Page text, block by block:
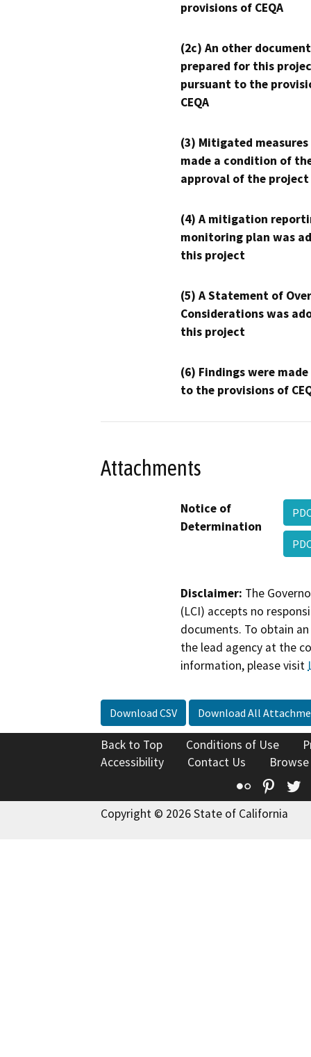
provisions of CEQA
(2c) An other
prepared for this
pursuant to the
CEQA
(3) Mitigated measures
made a condition of
approval of the project
(4) A mitigation
monitoring plan was
this project
(5) A Statement of
Considerations was
this project
(6) Findings were
to the provisions of
Attachments
Notice of
Determination
Disclaimer: The
(LCI) accepts no
documents. To obtain
the lead agency at the
information, please visit
Download CSV Download All
Back to Top Conditions of Use
Accessibility
Contact Us
Flickr
Copyright © 2026 State of California